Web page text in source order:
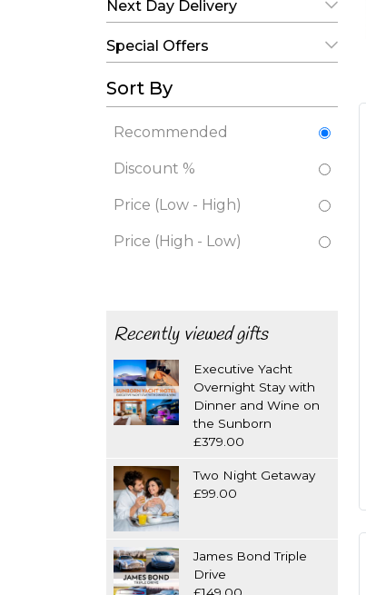
Next Day Delivery
Special Offers
Sort By
Recommended
Discount %
Price (Low - High)
Price (High - Low)
Recently viewed gifts
Executive Yacht
Overnight Stay with
Dinner and Wine on
the Sunborn
£379.00
Two Night Getaway
£99.00
James Bond Triple
Drive
£149.00